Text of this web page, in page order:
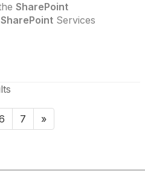
SharePoint
SharePoint Services
7 »